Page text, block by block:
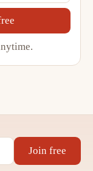
Join free